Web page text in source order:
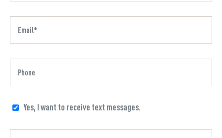
Yes, I want to receive text messages.